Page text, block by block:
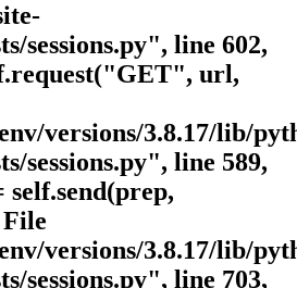
sessions.py", line 602,
url,
versions/3.8.17/lib/
sessions.py", line 589,
self.send(prep,
versions/3.8.17/lib/
sessions.py", line 703,